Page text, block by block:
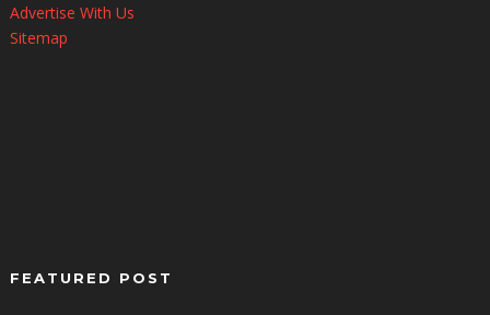
Advertise With Us
Sitemap
FEATURED POST